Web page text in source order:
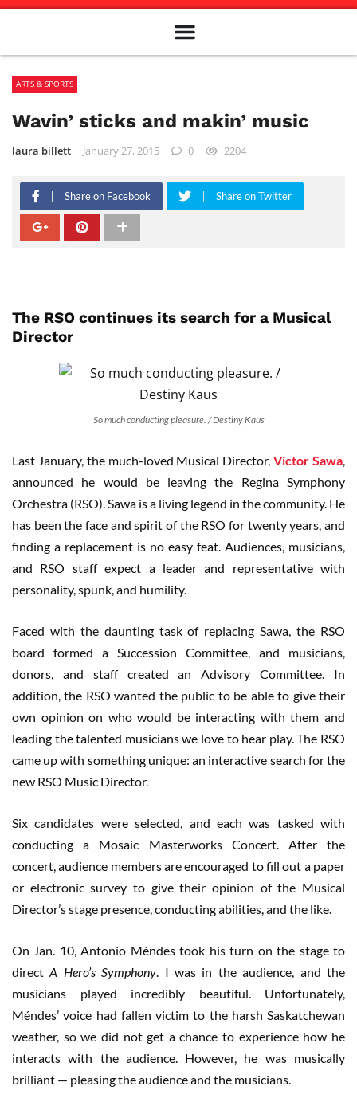
ARTS & SPORTS
Wavin’ sticks and makin’ music
laura billett January 27, 2015 0 2204
Share on Facebook Share on Twitter
The RSO continues its search for a Musical
Director
So much conducting pleasure. / Destiny Kaus
Last January, the much-loved Musical Director,Victor Sawa,
announced he would be leaving the Regina Symphony
Orchestra (RSO). Sawa is a living legend in the community. He
has been the face and spirit of the RSO for twenty years, and
finding a replacement is no easy feat. Audiences, musicians,
and RSO staff expect a leader and representative with
personality, spunk, and humility.
Faced with the daunting task of replacing Sawa, the RSO
board formed a Succession Committee, and musicians,
donors, and staff created an Advisory Committee. In
addition, the RSO wanted the public to be able to give their
own opinion on who would be interacting with them and
leading the talented musicians we love to hear play. The RSO
came up with something unique: an interactive search for the
new RSO Music Director.
Six candidates were selected, and each was tasked with
conducting a Mosaic Masterworks Concert. After the
concert, audience members are encouraged to fill out a paper
or electronic survey to give their opinion of the Musical
Director’s stage presence, conducting abilities, and the like.
On Jan. 10, Antonio Méndes took his turn on the stage to
directA Hero’s Symphony. I was in the audience, and the
musicians played incredibly beautiful. Unfortunately,
Méndes’ voice had fallen victim to the harsh Saskatchewan
weather, so we did not get a chance to experience how he
interacts with the audience. However, he was musically
brilliant — pleasing the audience and the musicians.